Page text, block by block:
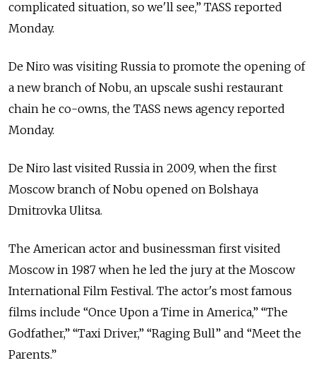
complicated situation, so we'll see,” TASS reported
Monday.
De Niro was visiting Russia to promote the opening of
a new branch of Nobu, an upscale sushi restaurant
chain he co-owns, the TASS news agency reported
Monday.
De Niro last visited Russia in 2009, when the first
Moscow branch of Nobu opened on Bolshaya
Dmitrovka Ulitsa.
The American actor and businessman first visited
Moscow in 1987 when he led the jury at the Moscow
International Film Festival. The actor's most famous
films include “Once Upon a Time in America,” “The
Godfather,” “Taxi Driver,” “Raging Bull” and “Meet the
Parents.”